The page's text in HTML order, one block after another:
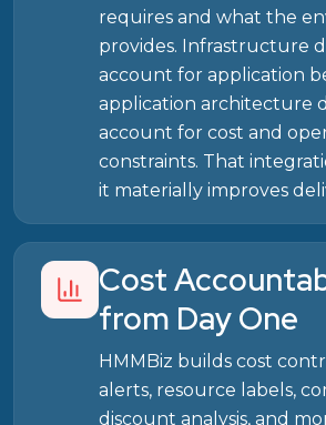
requires and what the
provides. Infrastructure
account for application
application architecture
account for cost and
constraints. That
it materially improves
Cost
from Day One
HMMBiz builds cost
alerts, resource labels,
discount analysis, and